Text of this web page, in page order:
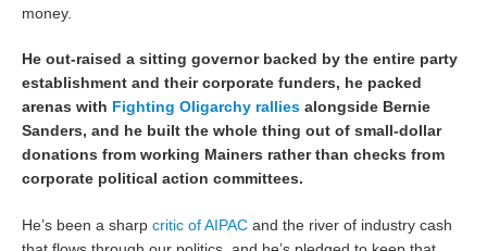
money.
He out-raised a sitting governor backed by the entire party
establishment and their corporate funders, he packed
arenas with Fighting Oligarchy rallies alongside Bernie
Sanders, and he built the whole thing out of small-dollar
donations from working Mainers rather than checks from
corporate political action committees.
He’s been a sharpcritic of AIPAC and the river of industry cash